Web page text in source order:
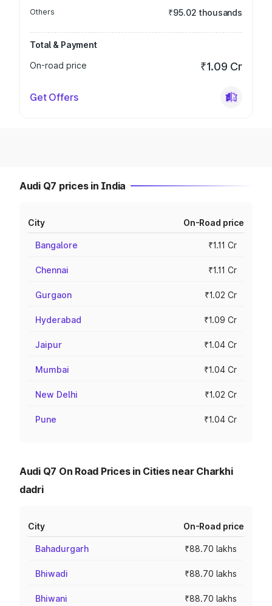
Others ₹95.02 thousands
Total & Payment
On-road price
₹1.09 Cr
Get Offers
Audi Q7 prices in India
City On-Road price
Bangalore ₹1.11 Cr
Chennai ₹1.11 Cr
Gurgaon ₹1.02 Cr
Hyderabad ₹1.09 Cr
Jaipur ₹1.04 Cr
Mumbai ₹1.04 Cr
New Delhi ₹1.02 Cr
Pune ₹1.04 Cr
Audi Q7 On Road Prices in Cities near Charkhi
dadri
City On-Road price
Bahadurgarh ₹88.70 lakhs
Bhiwadi ₹88.70 lakhs
Bhiwani ₹88.70 lakhs